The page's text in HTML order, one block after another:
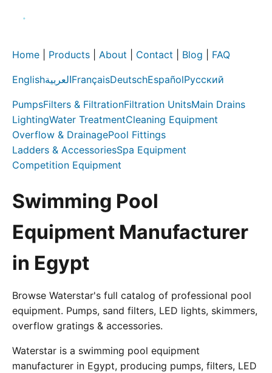
Home Products About Contact Blog FAQ
EnglishالعربيةFrançaisDeutschEspañolРусский
PumpsFilters & FiltrationFiltration UnitsMain Drains
LightingWater TreatmentCleaning Equipment
Overflow & DrainagePool Fittings
Ladders & AccessoriesSpa Equipment
Competition Equipment
Swimming Pool
Equipment Manufacturer
in Egypt
Browse Waterstar's full catalog of professional pool
equipment. Pumps, sand filters, LED lights, skimmers,
overflow gratings & accessories.
Waterstar is a swimming pool equipment
manufacturer in Egypt, producing pumps, filters, LED